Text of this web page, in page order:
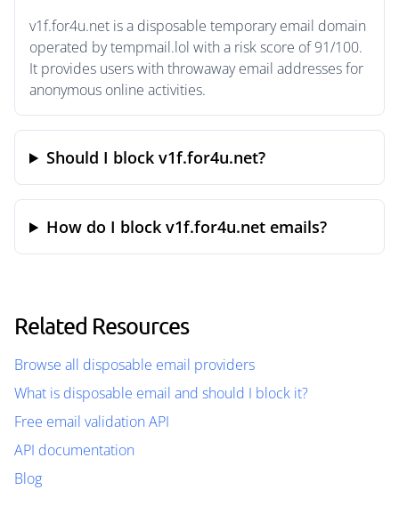
v1f.for4u.net is a disposable temporary email domain
operated by tempmail.lol with a risk score of 91/100.
It provides users with throwaway email addresses for
anonymous online activities.
Should I block v1f.for4u.net?
How do I block v1f.for4u.net emails?
Related Resources
Browse all disposable email providers
What is disposable email and should I block it?
Free email validation API
API documentation
Blog